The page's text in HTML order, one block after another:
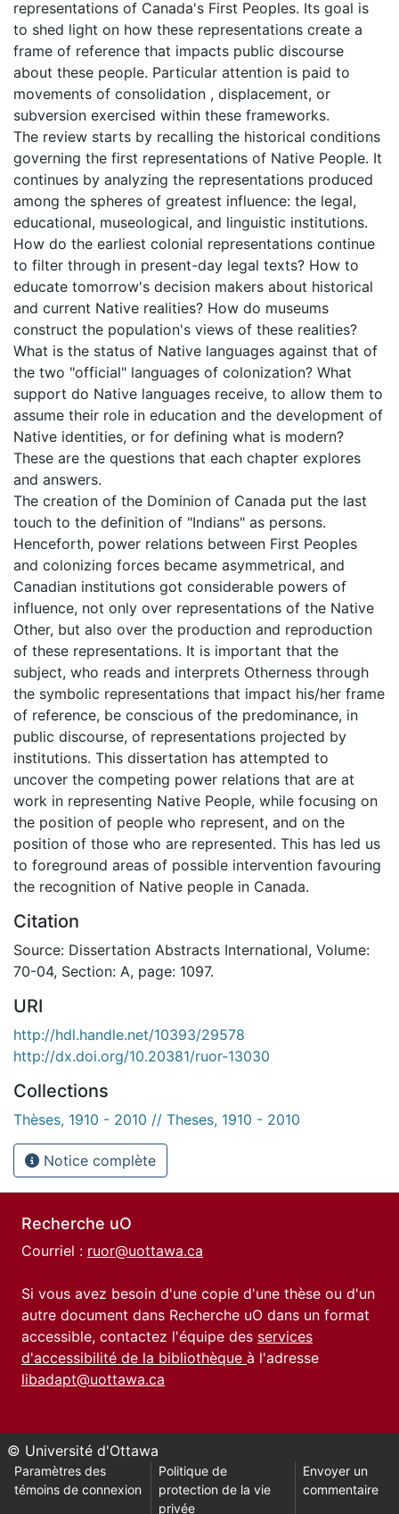
representations of Canada's First Peoples. Its goal is
to shed light on how these representations create a
frame of reference that impacts public discourse
about these people. Particular attention is paid to
movements of consolidation , displacement, or
subversion exercised within these frameworks.
The review starts by recalling the historical conditions
governing the first representations of Native People. It
continues by analyzing the representations produced
among the spheres of greatest influence: the legal,
educational, museological, and linguistic institutions.
How do the earliest colonial representations continue
to filter through in present-day legal texts? How to
educate tomorrow's decision makers about historical
and current Native realities? How do museums
construct the population's views of these realities?
What is the status of Native languages against that of
the two "official" languages of colonization? What
support do Native languages receive, to allow them to
assume their role in education and the development of
Native identities, or for defining what is modern?
These are the questions that each chapter explores
and answers.
The creation of the Dominion of Canada put the last
touch to the definition of "Indians" as persons.
Henceforth, power relations between First Peoples
and colonizing forces became asymmetrical, and
Canadian institutions got considerable powers of
influence, not only over representations of the Native
Other, but also over the production and reproduction
of these representations. It is important that the
subject, who reads and interprets Otherness through
the symbolic representations that impact his/her frame
of reference, be conscious of the predominance, in
public discourse, of representations projected by
institutions. This dissertation has attempted to
uncover the competing power relations that are at
work in representing Native People, while focusing on
the position of people who represent, and on the
position of those who are represented. This has led us
to foreground areas of possible intervention favouring
the recognition of Native people in Canada.
Citation
Source: Dissertation Abstracts International, Volume:
70-04, Section: A, page: 1097.
URI
http://hdl.handle.net/10393/29578
http://dx.doi.org/10.20381/ruor-13030
Collections
Thèses, 1910 - 2010 // Theses, 1910 - 2010
Notice complète
Recherche uO
Courriel : ruor@uottawa.ca
Si vous avez besoin d'une copie d'une thèse ou d'un
autre document dans Recherche uO dans un format
accessible, contactez l'équipe des services
d'accessibilité de la bibliothèque à l'adresse
libadapt@uottawa.ca
© Université d'Ottawa
Paramètres des
témoins de connexion
Politique de
protection de la vie
privée
Envoyer un
commentaire